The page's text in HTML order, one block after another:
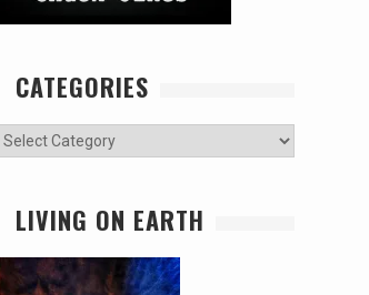
CATEGORIES
Categories
LIVING ON EARTH